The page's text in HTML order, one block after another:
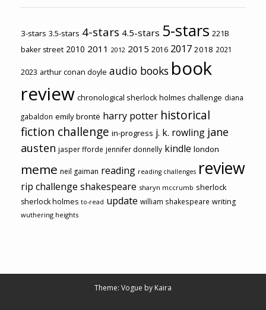
3-stars 3.5-stars 4-stars 4.5-stars 5-stars 221B
baker street 2010 2011 2012 2015 2016 2017 2018 2021
2023 arthur conan doyle audio books book
review chronological sherlock holmes challenge diana
gabaldon emily brontë harry potter historical
fiction challenge in-progress j. k. rowling jane
austen jasper fforde jennifer donnelly kindle london
meme neil gaiman reading reading challenges review
rip challenge shakespeare sharyn mccrumb sherlock
sherlock holmes to-read update william shakespeare writing
wuthering heights
Theme: Vogue by Kaira